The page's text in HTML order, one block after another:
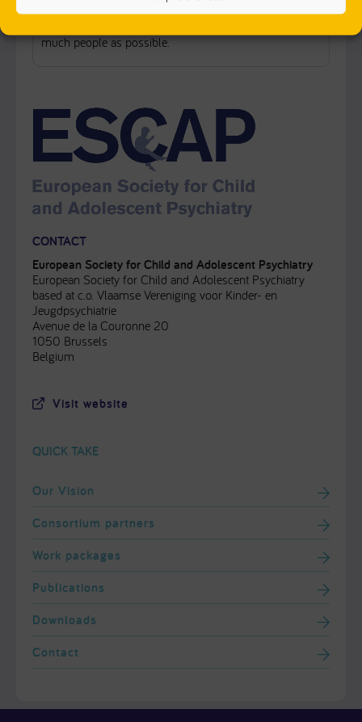
Our primary role in FAMILY is supporting the
much people as possible.
CONTACT
European Society for Child and Adolescent Psychiatry
European Society for Child and Adolescent Psychiatry
based at c.o. Vlaamse Vereniging voor Kinder- en
Jeugdpsychiatrie
Avenue de la Couronne 20
1050 Brussels
Belgium
Visit website
QUICK TAKE
Our Vision
Consortium partners
Work packages
Publications
Downloads
Contact